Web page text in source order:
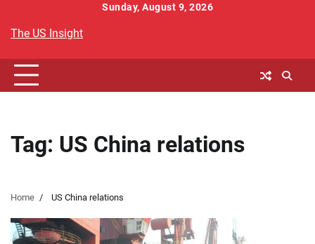
content
Sunday, August 9, 2026
The US Insight
Tag: US China relations
Home US China relations